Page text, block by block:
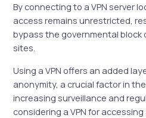
By connecting to a VPN server
access remains unrestricted,
bypass the governmental block
sites.
Using a VPN offers an added
anonymity, a crucial factor in
increasing surveillance and
considering a VPN for